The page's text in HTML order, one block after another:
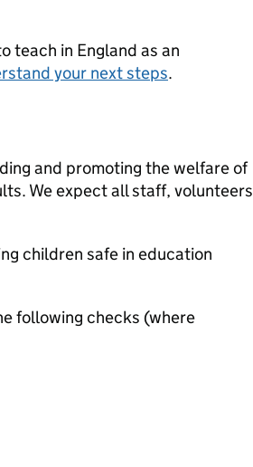
teach in England as an
your next steps.
and promoting the welfare of
We expect all staff, volunteers
children safe in education
following checks (where